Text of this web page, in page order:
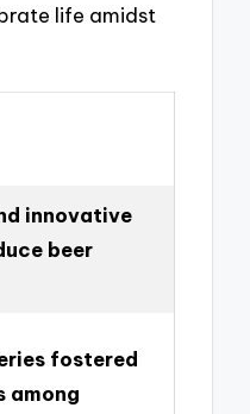
life amidst
innovative
beer
fostered
among